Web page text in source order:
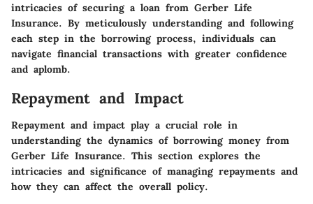
intricacies of securing a loan from Gerber Life
Insurance. By meticulously understanding and following
each step in the borrowing process, individuals can
navigate financial transactions with greater confidence
and aplomb.
Repayment and Impact
Repayment and impact play a crucial role in
understanding the dynamics of borrowing money from
Gerber Life Insurance. This section explores the
intricacies and significance of managing repayments and
how they can affect the overall policy.